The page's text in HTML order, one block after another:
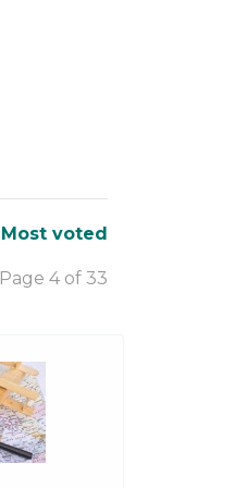
Most voted
Page 4 of 33